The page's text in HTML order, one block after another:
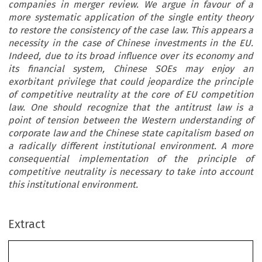
companies in merger review. We argue in favour of a
more systematic application of the single entity theory
to restore the consistency of the case law. This appears a
necessity in the case of Chinese investments in the EU.
Indeed, due to its broad influence over its economy and
its financial system, Chinese SOEs may enjoy an
exorbitant privilege that could jeopardize the principle
of competitive neutrality at the core of EU competition
law. One should recognize that the antitrust law is a
point of tension between the Western understanding of
corporate law and the Chinese state capitalism based on
a radically different institutional environment. A more
consequential implementation of the principle of
competitive neutrality is necessary to take into account
this institutional environment.
Extract